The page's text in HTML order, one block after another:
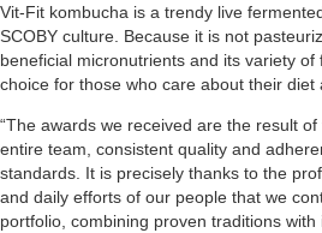
Vit-Fit kombucha is a trendy live
SCOBY culture. Because it is not
beneficial micronutrients and its variety
choice for those who care about their diet
“The awards we received are the result
entire team, consistent quality and
standards. It is precisely thanks to the
and daily efforts of our people that we
portfolio, combining proven traditions with